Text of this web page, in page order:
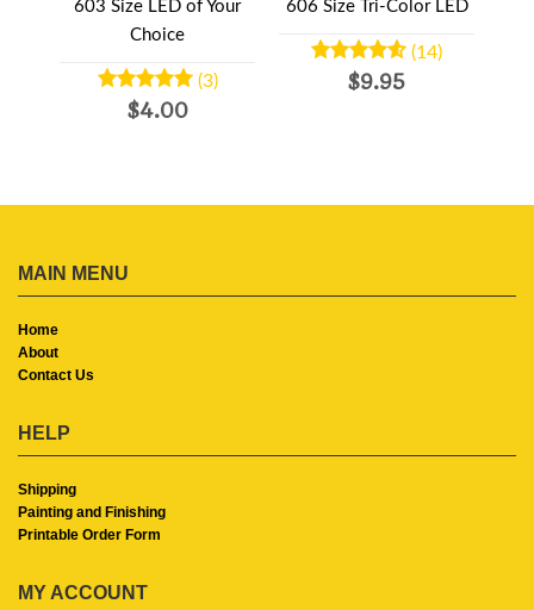
603 Size LED of Your
Choice
(3)
$4.00
606 Size Tri-Color LED
(14)
$9.95
MAIN MENU
Home
About
Contact Us
HELP
Shipping
Painting and Finishing
Printable Order Form
MY ACCOUNT